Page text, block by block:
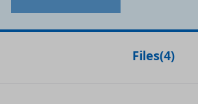
Files(4)